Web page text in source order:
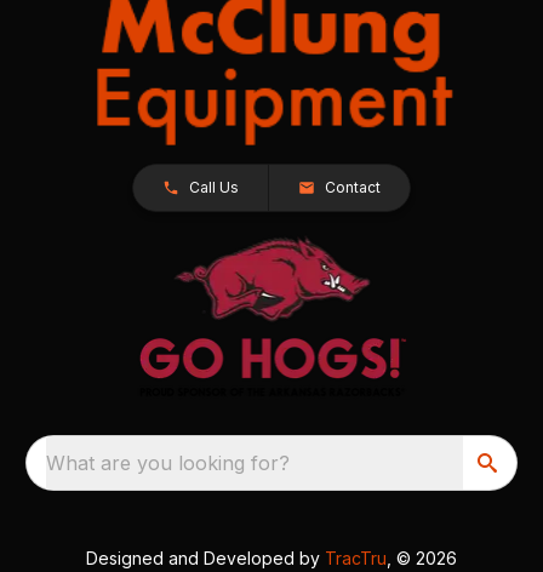
Call Us Contact
What are you looking for?
Designed and Developed by TracTru , © 2026